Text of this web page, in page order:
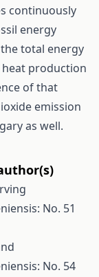
continuously
energy
total energy
production
of that
emission
as well.
No. 51
No. 54